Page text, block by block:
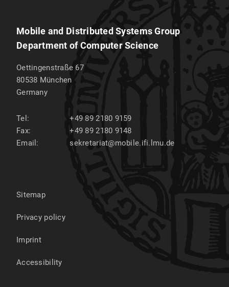
Mobile and Distributed Systems Group
Department of Computer Science
Oettingenstraße 67
80538 München
Germany
Tel:
+49 89 2180 9159
Fax:
+49 89 2180 9148
Email:
sekretariat@mobile.ifi.lmu.de
Sitemap
Privacy policy
Imprint
Accessibility